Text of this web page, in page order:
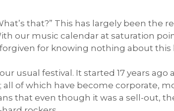
that?” This has largely been
our music calendar at saturation
for knowing nothing about
usual festival. It started 17 years
all of which have become corporate,
that even though it was a sell-out,